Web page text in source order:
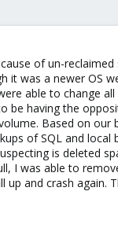
of un-reclaimed
it was a newer OS
able to change all
be having the
Based on our
of SQL and local
is deleted
I was able to
and crash again.